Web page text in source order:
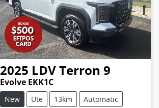
2025 LDVTerron 9
Evolve EKK1C
New Ute 13km
Automatic